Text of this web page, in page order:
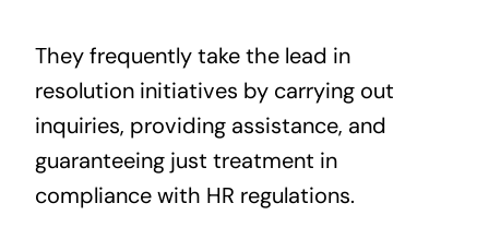
They frequently take the lead in
resolution initiatives by carrying out
inquiries, providing assistance, and
guaranteeing just treatment in
compliance with HR regulations.